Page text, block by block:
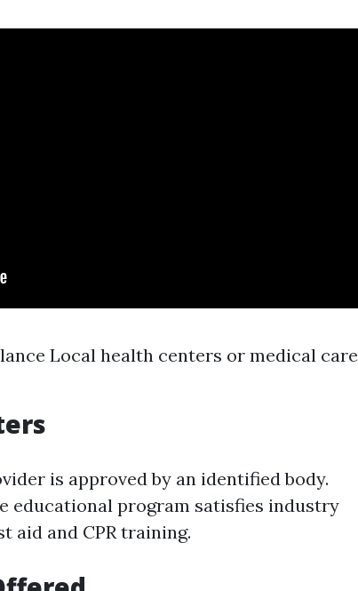
Local health centers or medical care
is approved by an identified body.
educational program satisfies industry
aid and CPR training.